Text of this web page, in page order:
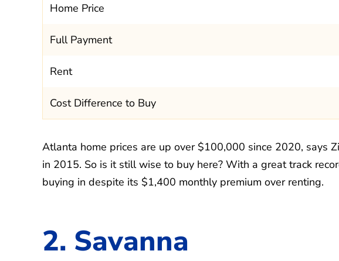
Home Price
Full Payment
Rent
Cost Difference to Buy
Atlanta home prices are up over $100,000 since 2020, says
in 2015. So is it still wise to buy here? With a great track
buying in despite its $1,400 monthly premium over renting.
2. Savanna